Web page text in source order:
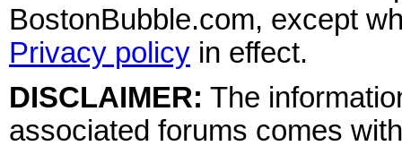
BostonBubble.com, except
Privacy policy in effect.
DISCLAIMER: The
associated forums comes